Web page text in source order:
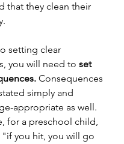
that they clean their
setting clear
you will need to set
Consequences
simply and
appropriate as well.
for a preschool child,
"if you hit, you will go